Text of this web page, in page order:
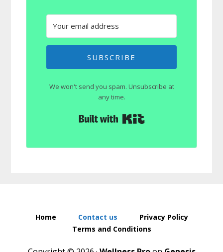
SUBSCRIBE
We won't send you spam. Unsubscribe at
any time.
Home Contact us
Privacy Policy
Terms and Conditions